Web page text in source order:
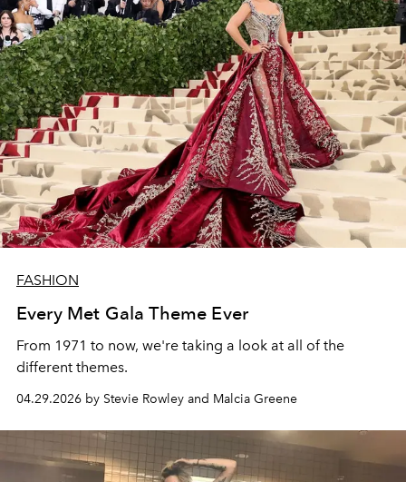
FASHION
Every Met Gala Theme Ever
From 1971 to now, we're taking a look at all of the
different themes.
04.29.2026 by Stevie Rowley and Malcia Greene